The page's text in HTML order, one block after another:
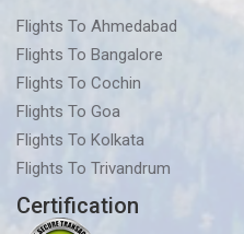
Flights To Ahmedabad
Flights To Bangalore
Flights To Cochin
Flights To Goa
Flights To Kolkata
Flights To Trivandrum
Certification